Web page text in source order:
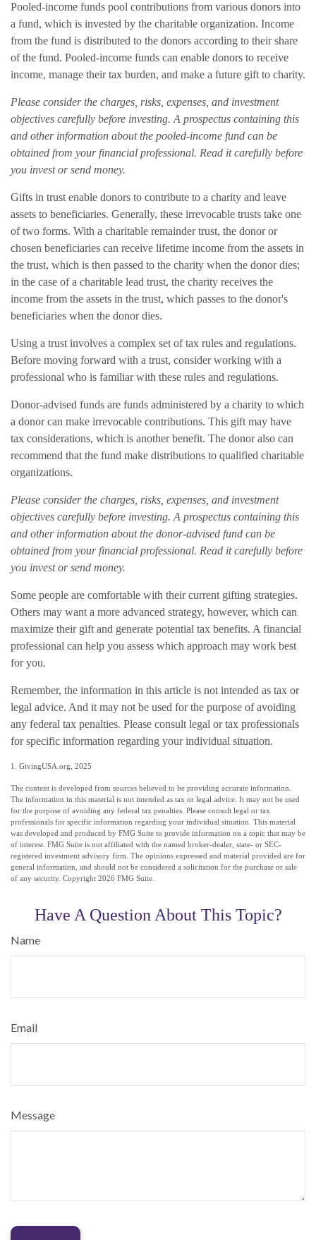
Pooled-income funds pool contributions from various donors into
a fund, which is invested by the charitable organization. Income
from the fund is distributed to the donors according to their share
of the fund. Pooled-income funds can enable donors to receive
income, manage their tax burden, and make a future gift to charity.
Please consider the charges, risks, expenses, and investment
objectives carefully before investing. A prospectus containing this
and other information about the pooled-income fund can be
obtained from your financial professional. Read it carefully before
you invest or send money.
Gifts in trust enable donors to contribute to a charity and leave
assets to beneficiaries. Generally, these irrevocable trusts take one
of two forms. With a charitable remainder trust, the donor or
chosen beneficiaries can receive lifetime income from the assets in
the trust, which is then passed to the charity when the donor dies;
in the case of a charitable lead trust, the charity receives the
income from the assets in the trust, which passes to the donor's
beneficiaries when the donor dies.
Using a trust involves a complex set of tax rules and regulations.
Before moving forward with a trust, consider working with a
professional who is familiar with these rules and regulations.
Donor-advised funds are funds administered by a charity to which
a donor can make irrevocable contributions. This gift may have
tax considerations, which is another benefit. The donor also can
recommend that the fund make distributions to qualified charitable
organizations.
Please consider the charges, risks, expenses, and investment
objectives carefully before investing. A prospectus containing this
and other information about the donor-advised fund can be
obtained from your financial professional. Read it carefully before
you invest or send money.
Some people are comfortable with their current gifting strategies.
Others may want a more advanced strategy, however, which can
maximize their gift and generate potential tax benefits. A financial
professional can help you assess which approach may work best
for you.
Remember, the information in this article is not intended as tax or
legal advice. And it may not be used for the purpose of avoiding
any federal tax penalties. Please consult legal or tax professionals
for specific information regarding your individual situation.
1. GivingUSA.org, 2025
The content is developed from sources believed to be providing accurate information.
The information in this material is not intended as tax or legal advice. It may not be used
for the purpose of avoiding any federal tax penalties. Please consult legal or tax
professionals for specific information regarding your individual situation. This material
was developed and produced by FMG Suite to provide information on a topic that may be
of interest. FMG Suite is not affiliated with the named broker-dealer, state- or SEC-
registered investment advisory firm. The opinions expressed and material provided are for
general information, and should not be considered a solicitation for the purchase or sale
of any security. Copyright 2026 FMG Suite.
Have A Question About This Topic?
Name
Email
Message